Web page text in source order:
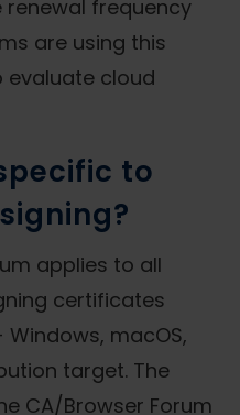
renewal frequency
are using this
evaluate cloud
to
applies to all
certificates
macOS,
target. The
CA/Browser Forum